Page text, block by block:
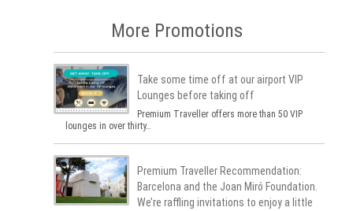
More Promotions
Take some time off at our airport VIP
Lounges before taking off
Premium Traveller offers more than 50 VIP
lounges in over thirty…
Premium Traveller Recommendation:
Barcelona and the Joan Miró Foundation.
We’re raffling invitations to enjoy a little